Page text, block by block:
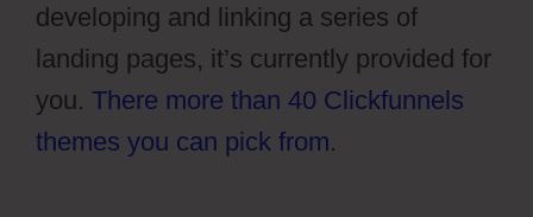
developing and linking a series of
landing pages, it’s currently provided for
you. There more than 40 Clickfunnels
themes you can pick from.